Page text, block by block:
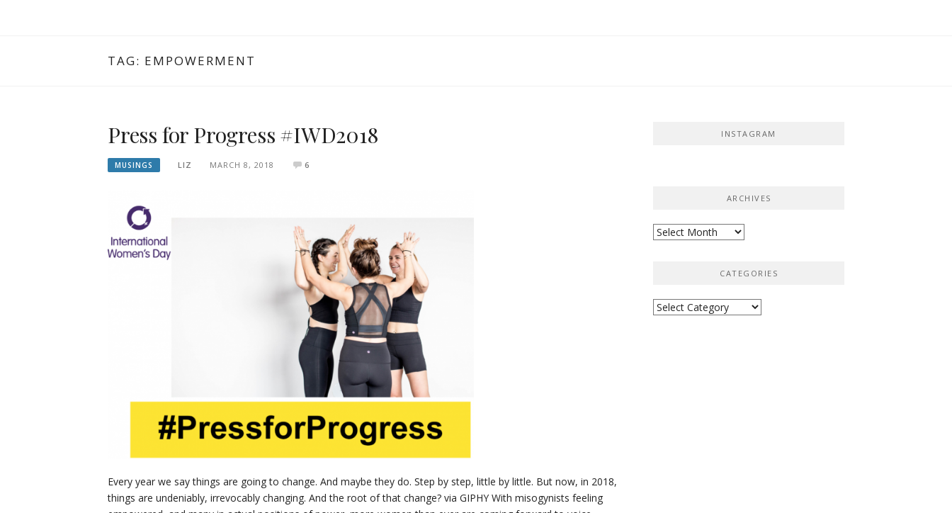
TAG: EMPOWERMENT
Press for Progress #IWD2018
MUSINGS LIZ MARCH 8, 2018 6
Every year we say things are going to change. And maybe they do. Step by step, little by little. But now, in 2018,
things are undeniably, irrevocably changing. And the root of that change? via GIPHY With misogynists feeling
INSTAGRAM
ARCHIVES
Archives
CATEGORIES
Categories